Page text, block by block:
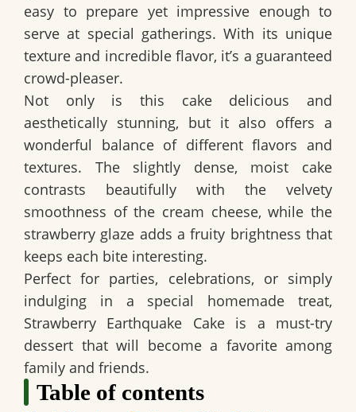
easy to prepare yet impressive enough to
serve at special gatherings. With its unique
texture and incredible flavor, it’s a guaranteed
crowd-pleaser.
Not only is this cake delicious and
aesthetically stunning, but it also offers a
wonderful balance of different flavors and
textures. The slightly dense, moist cake
contrasts beautifully with the velvety
smoothness of the cream cheese, while the
strawberry glaze adds afruity brightness that
keeps each bite interesting.
Perfect for parties, celebrations, or simply
indulging in a special homemade treat,
Strawberry Earthquake Cake is a must-try
dessert that will become a favorite among
family and friends.
Table of contents